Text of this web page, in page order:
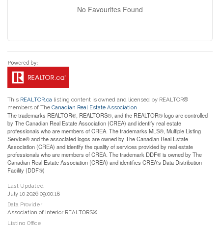
No Favourites Found
This REALTOR.ca listing content is owned and licensed by REALTOR®
members of The Canadian Real Estate Association
The trademarks REALTOR®, REALTORS®, and the REALTOR® logo are controlled
by The Canadian Real Estate Association (CREA) and identify real estate
professionals who are members of CREA. The trademarks MLS®, Multiple Listing
Service® and the associated logos are owned by The Canadian Real Estate
Association (CREA) and identify the quality of services provided by real estate
professionals who are members of CREA. The trademark DDF® is owned by The
Canadian Real Estate Association (CREA) and identifies CREA's Data Distribution
Facility (DDF®)
Last Updated
July 10 2026 09:00:18
Data Provider
Association of Interior REALTORS®
Listing Office